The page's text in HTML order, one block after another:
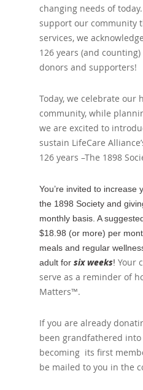
changing needs of
support our community
services, we
126 years (and
donors and supporters!
Today, we celebrate our
community, while
we are excited to
sustain LifeCare
126 years –The 1898
You’re invited to increase
the 1898 Society and
monthly basis. A
$18.98 (or more) per
meals and regular
adult forsix weeks!Your
serve as a reminder of
Matters™.
If you are already
been grandfathered into
becoming its first
be mailed to you in the